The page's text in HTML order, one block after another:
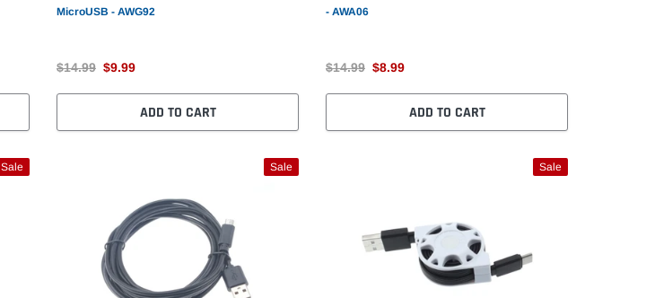
MicroUSB - AWG92
$14.99 $9.99
ADD TO CART
- AWA06
$14.99 $8.99
ADD TO CART
Sale Sale Sale